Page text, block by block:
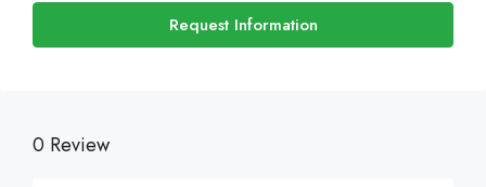
Request Information
0 Review